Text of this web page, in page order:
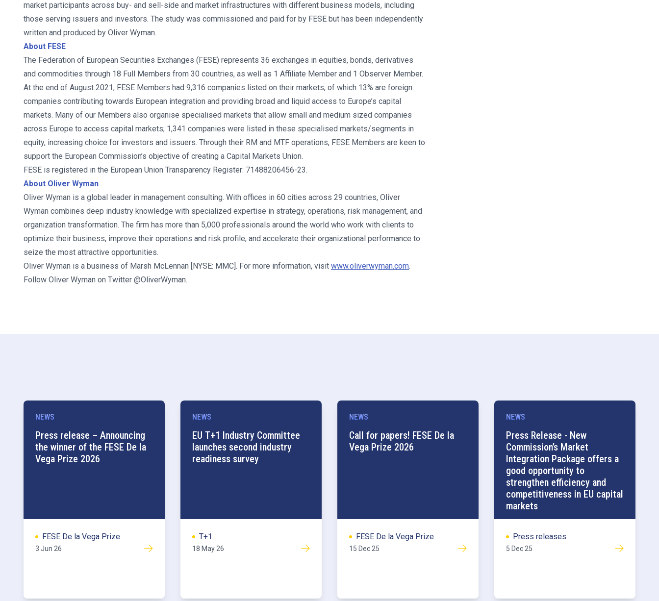
market participants across buy- and sell-side and market infrastructures with different business models, including
those serving issuers and investors. The study was commissioned and paid for by FESE but has been independently
written and produced by Oliver Wyman.
About FESE
The Federation of European Securities Exchanges (FESE) represents 36 exchanges in equities, bonds, derivatives
and commodities through 18 Full Members from 30 countries, as well as 1 Affiliate Member and 1 Observer Member.
At the end of August 2021, FESE Members had 9,316 companies listed on their markets, of which 13% are foreign
companies contributing towards European integration and providing broad and liquid access to Europe’s capital
markets. Many of our Members also organise specialised markets that allow small and medium sized companies
across Europe to access capital markets; 1,341 companies were listed in these specialised markets/segments in
equity, increasing choice for investors and issuers. Through their RM and MTF operations, FESE Members are keen to
support the European Commission’s objective of creating a Capital Markets Union.
FESE is registered in the European Union Transparency Register: 71488206456-23.
About Oliver Wyman
Oliver Wyman is a global leader in management consulting. With offices in 60 cities across 29 countries, Oliver
Wyman combines deep industry knowledge with specialized expertise in strategy, operations, risk management, and
organization transformation. The firm has more than 5,000 professionals around the world who work with clients to
optimize their business, improve their operations and risk profile, and accelerate their organizational performance to
seize the most attractive opportunities.
Oliver Wyman is a business of Marsh McLennan [NYSE: MMC]. For more information, visit www.oliverwyman.com.
Follow Oliver Wyman on Twitter @OliverWyman.
NEWS
Press release – Announcing
the winner of the FESE De la
Vega Prize 2026
FESE De la Vega Prize
3 Jun 26
NEWS
EU T+1 Industry Committee
launches second industry
readiness survey
T+1
18 May 26
NEWS
Call for papers! FESE De la
Vega Prize 2026
FESE De la Vega Prize
15 Dec 25
NEWS
Press Release - New
Commission’s Market
Integration Package offers a
good opportunity to
strengthen efficiency and
competitiveness in EU capital
markets
Press releases
5 Dec 25